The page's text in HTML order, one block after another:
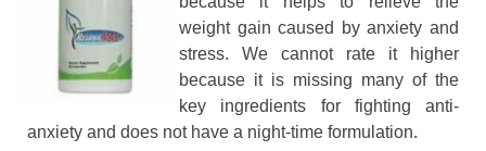
weight gain caused by anxiety and
stress. We cannot rate it higher
because it is missing many of the
key ingredients for fighting anti-
anxiety and does not have a night-time formulation.